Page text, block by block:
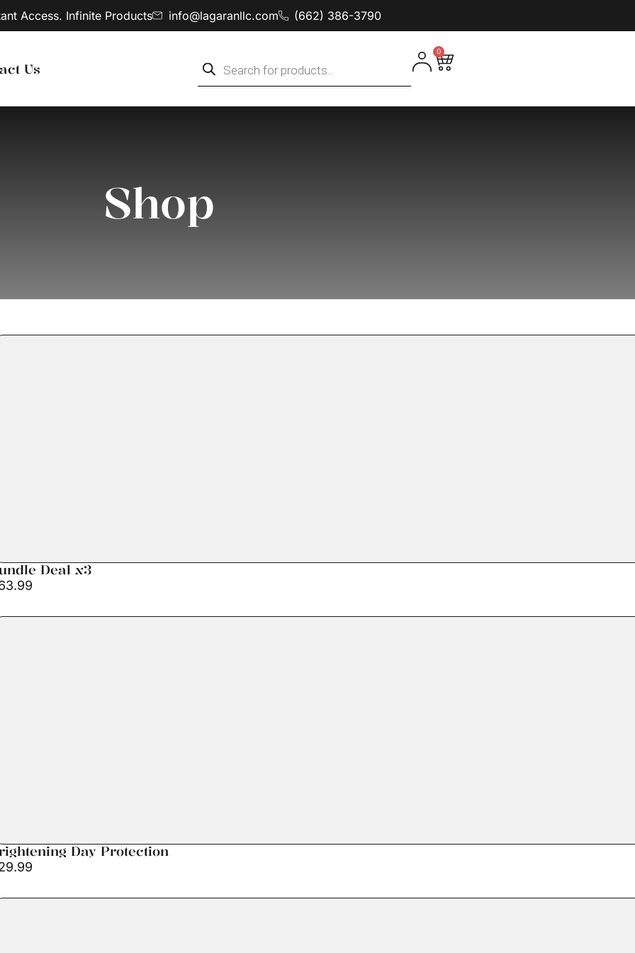
Access. Infinite Products info@lagaranllc.com ‪(662) 386-3790‬
Us
0
Shop
Deal x3
Day Protection